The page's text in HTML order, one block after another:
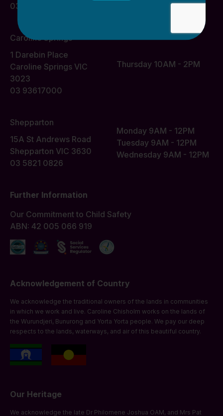
03 93617000
Caroline Springs
1 Darebin Place
Caroline Springs VIC
3023
03 93617000
Thursday 10AM - 2PM
Shepparton
15A St Andrews Road
Shepparton VIC 3630
03 5821 0826
Monday 9AM - 12PM
Tuesday 9AM - 12PM
Wednesday 9AM - 12PM
Further Information
Our Commitment to Child Safety
ABN: 42 005 066 919
Acknowledgement of Country
We acknowledge the traditional owners of the lands in communities
in which we work and live. Caroline Chisholm works on the lands of
the Wurundjeri, Bunurong and Yorta Yorta people. We pay our deep
respects to the lands, waterways, and air of this beautiful country.
Our Heritage
We acknowledge the late Dr Philomene Joshua OAM, and Mrs Pat